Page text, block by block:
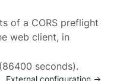
of a CORS preflight
web client, in
seconds).
External configuration →